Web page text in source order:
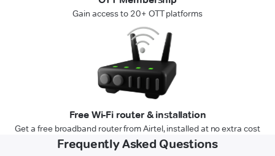
Gain access to 20+ OTT platforms
Free Wi-Fi router & installation
Get a free broadband router from Airtel, installed at no extra cost
Frequently Asked Questions